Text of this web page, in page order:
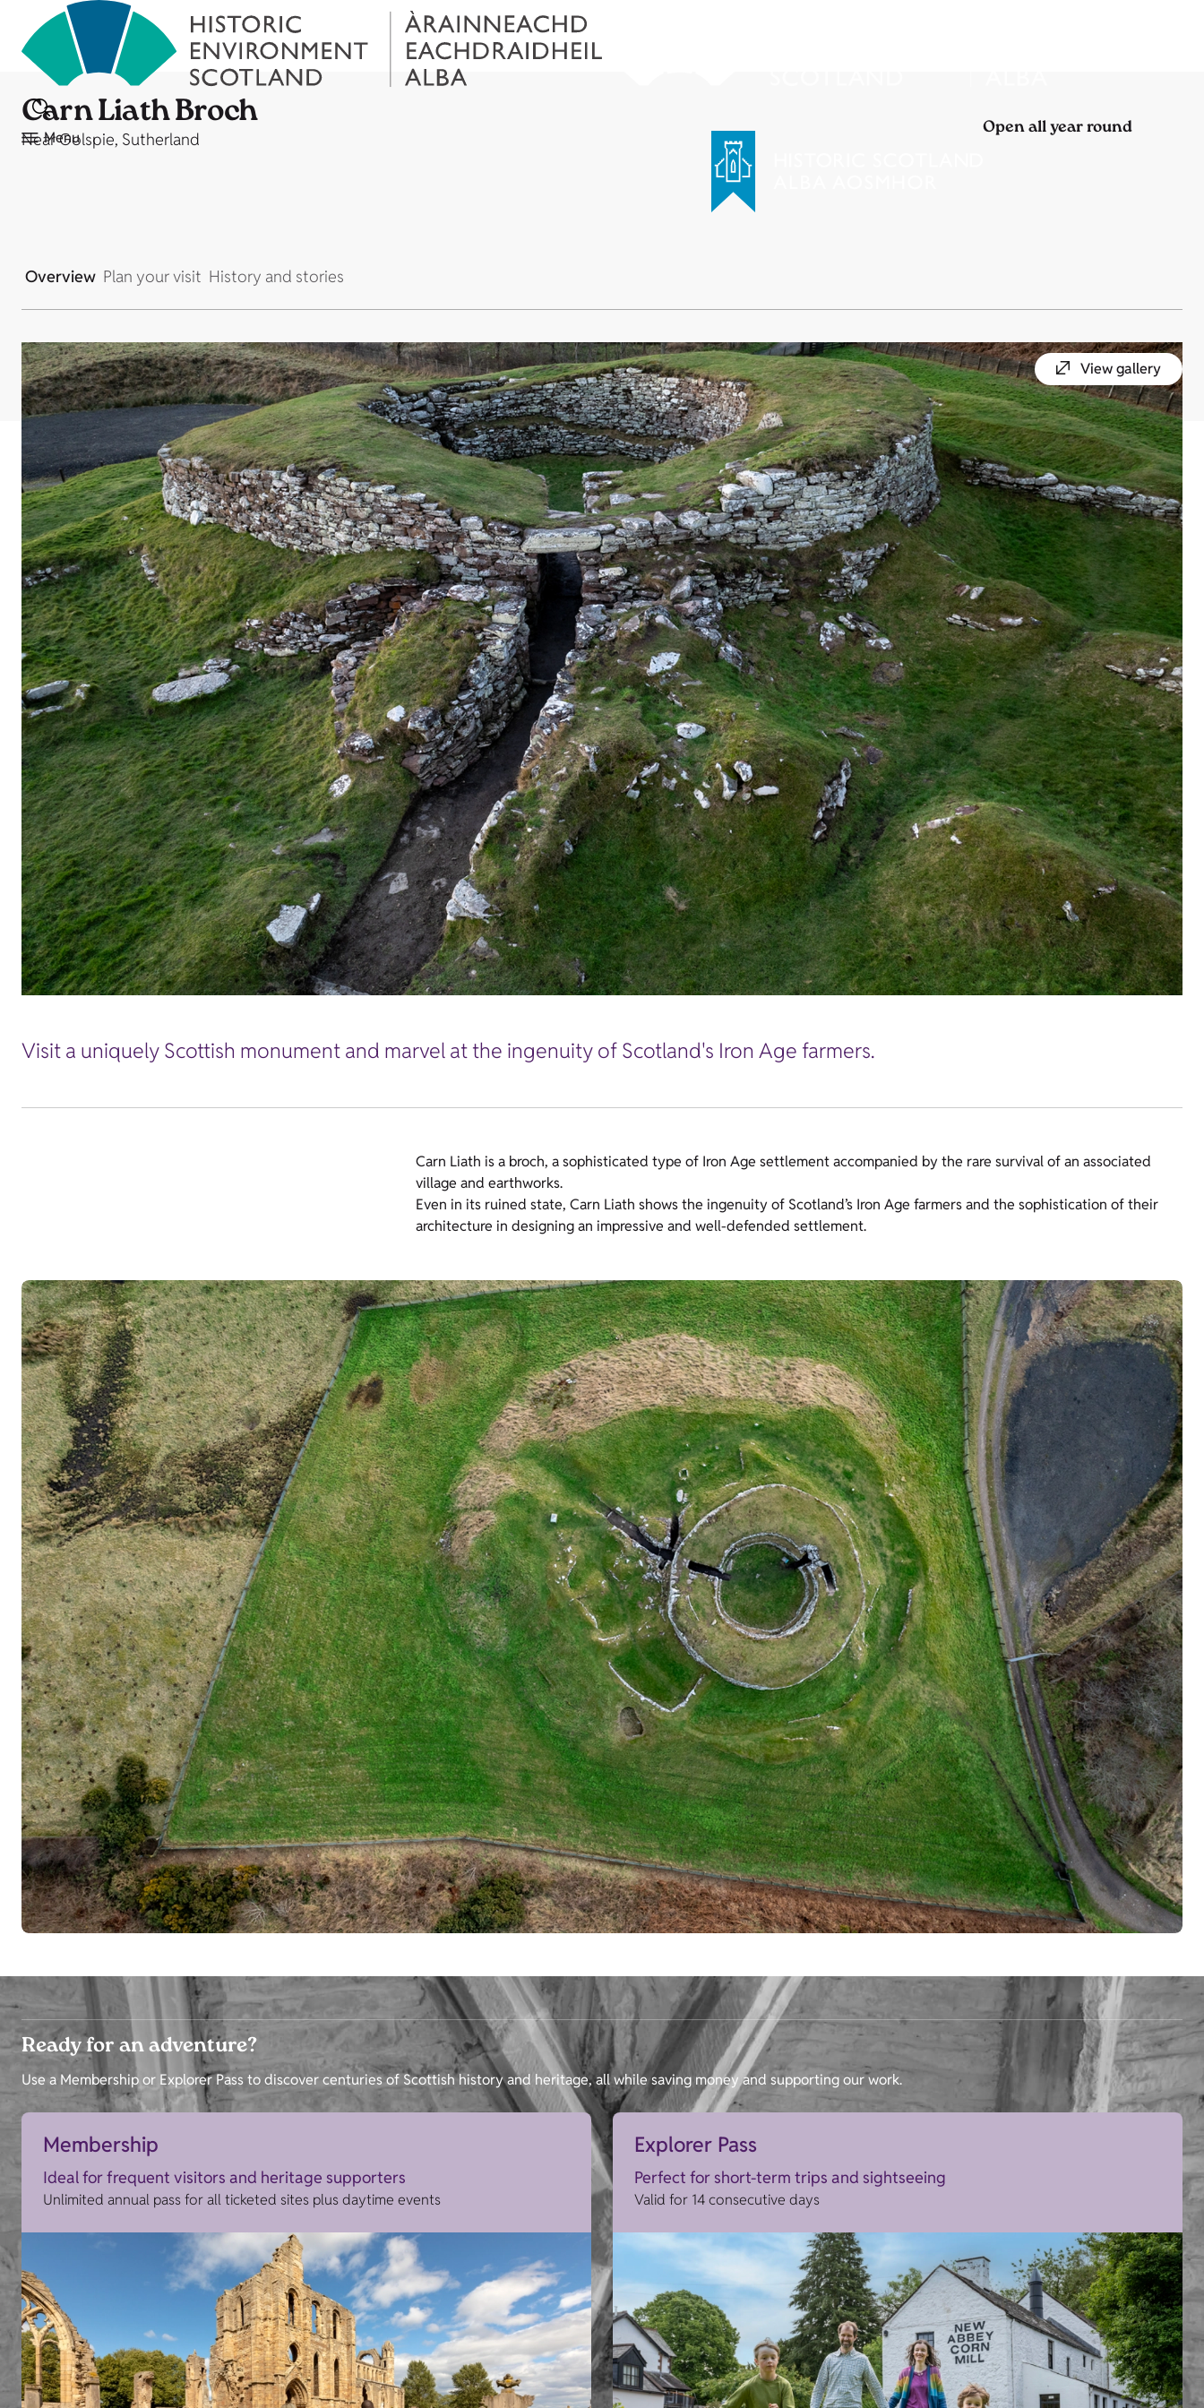
Menu
Carn Liath Broch
Near Golspie, Sutherland Open all year round
Overview Plan your visit History and stories
View gallery
Visit a uniquely Scottish monument and marvel at the ingenuity of Scotland's Iron Age farmers.
Carn Liath is a broch, a sophisticated type of Iron Age settlement accompanied by the rare survival of an associated
village and earthworks.
Even in its ruined state, Carn Liath shows the ingenuity of Scotland’s Iron Age farmers and the sophistication of their
architecture in designing an impressive and well-defended settlement.
Ready for an adventure?
Use a Membership or Explorer Pass to discover centuries of Scottish history and heritage, all while saving money and supporting our work.
Membership
Ideal for frequent visitors and heritage supporters
Unlimited annual pass for all ticketed sites plus daytime events
Explorer Pass
Perfect for short-term trips and sightseeing
Valid for 14 consecutive days